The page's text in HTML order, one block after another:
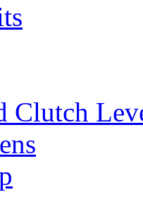
Clutch